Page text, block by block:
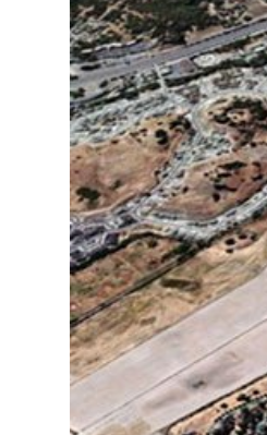
Fish and Aquatic
Flood &
Landscape
Marine
Planning
Restoration
Technology